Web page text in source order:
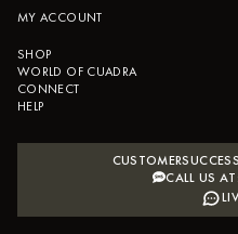
MY ACCOUNT
SHOP
WORLD OF CUADRA
CONNECT
HELP
CALL US